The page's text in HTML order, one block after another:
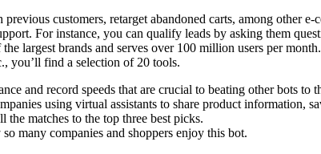
customers, retarget abandoned carts, among other
For instance, you can qualify leads by asking them
largest brands and serves over 100 million users per
you’ll find a selection of 20 tools.
and record speeds that are crucial to beating other bots to
using virtual assistants to share product information,
matches to the top three best picks.
many companies and shoppers enjoy this bot.